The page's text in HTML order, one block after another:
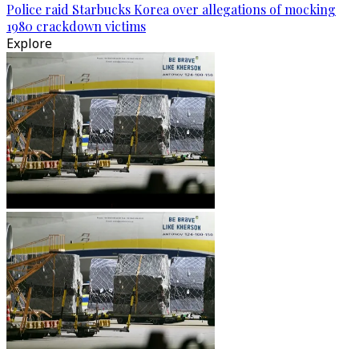
Police raid Starbucks Korea over allegations of mocking
1980 crackdown victims
Explore